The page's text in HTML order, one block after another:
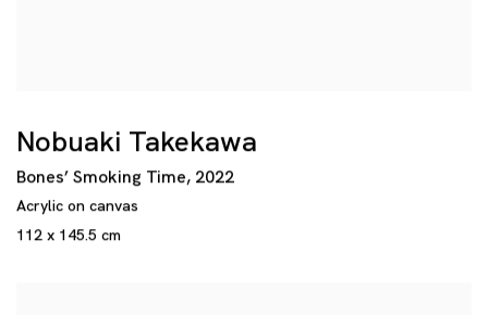
Nobuaki Takekawa
Bones’ Smoking Time, 2022
Acrylic on canvas
112 x 145.5 cm